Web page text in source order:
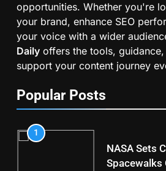
opportunities. Whether you're
your brand, enhance SEO
your voice with a wider
Daily offers the tools,
support your content journey
Popular Posts
1
NASA Sets
Spacewalks